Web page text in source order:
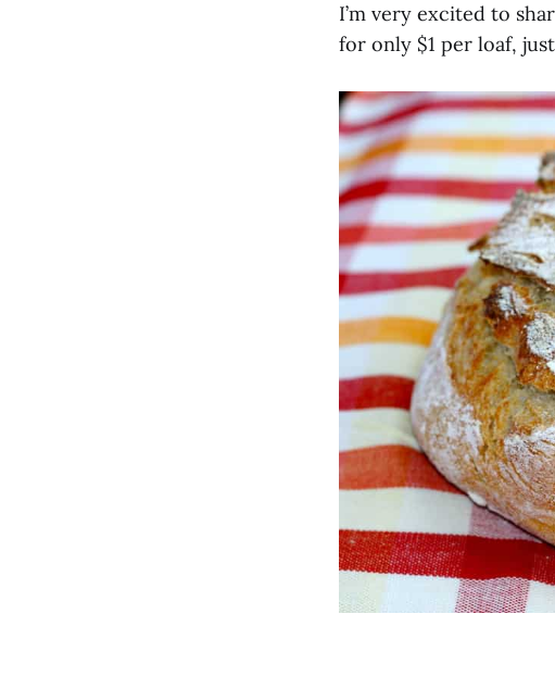
I’m very excited to
for only $1 per loaf,